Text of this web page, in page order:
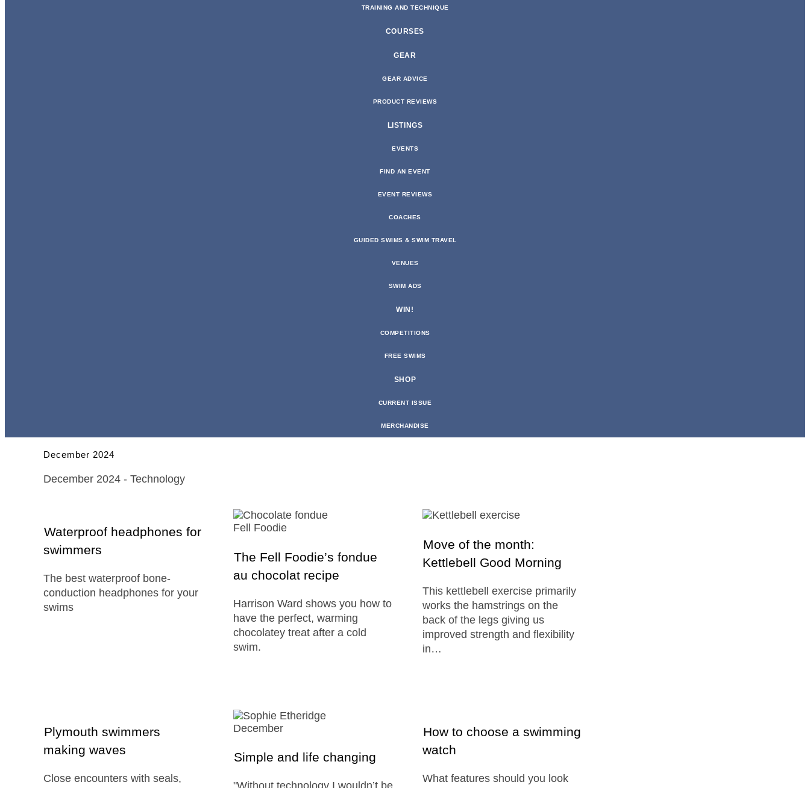
TRAINING AND TECHNIQUE
COURSES
GEAR
GEAR ADVICE
PRODUCT REVIEWS
LISTINGS
EVENTS
FIND AN EVENT
EVENT REVIEWS
COACHES
GUIDED SWIMS & SWIM TRAVEL
VENUES
SWIM ADS
WIN!
COMPETITIONS
FREE SWIMS
SHOP
CURRENT ISSUE
MERCHANDISE
December 2024
December 2024 - Technology
Waterproof headphones for
swimmers
The best waterproof bone-
conduction headphones for your
swims
The Fell Foodie’s fondue
au chocolat recipe
Harrison Ward shows you how to
have the perfect, warming
chocolatey treat after a cold
swim.
Move of the month:
Kettlebell Good Morning
This kettlebell exercise primarily
works the hamstrings on the
back of the legs giving us
improved strength and flexibility
in…
Plymouth swimmers
making waves
Close encounters with seals,
Simple and life changing
"Without technology I wouldn’t be
How to choose a swimming
watch
What features should you look